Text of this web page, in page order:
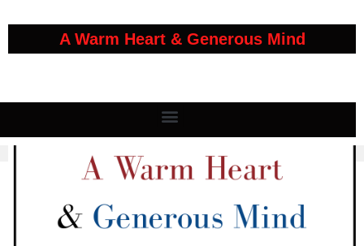
A Warm Heart & Generous Mind